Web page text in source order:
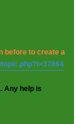
before to create a
Any help is